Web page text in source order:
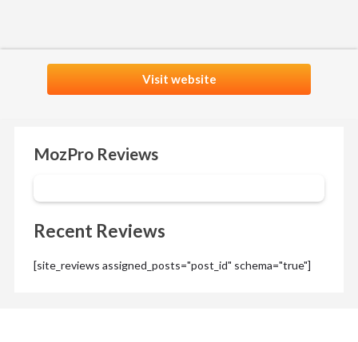
Visit website
MozPro Reviews
Recent Reviews
[site_reviews assigned_posts="post_id" schema="true"]